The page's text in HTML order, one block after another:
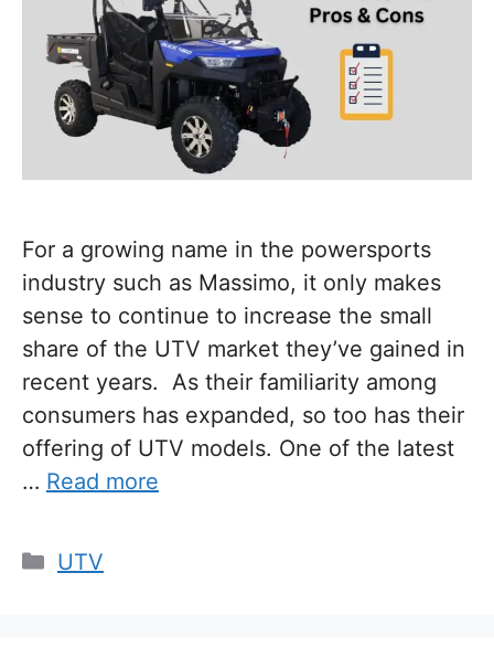
For a growing name in the powersports
industry such as Massimo, it only makes
sense to continue to increase the small
share of the UTV market they’ve gained in
recent years. As their familiarity among
consumers has expanded, so too has their
offering of UTV models. One of the latest
… Read more
Categories
UTV